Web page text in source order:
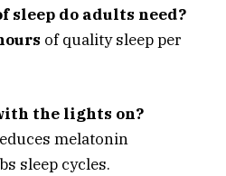
sleep do adults need?
of quality sleep per
the lights on?
melatonin
sleep cycles.